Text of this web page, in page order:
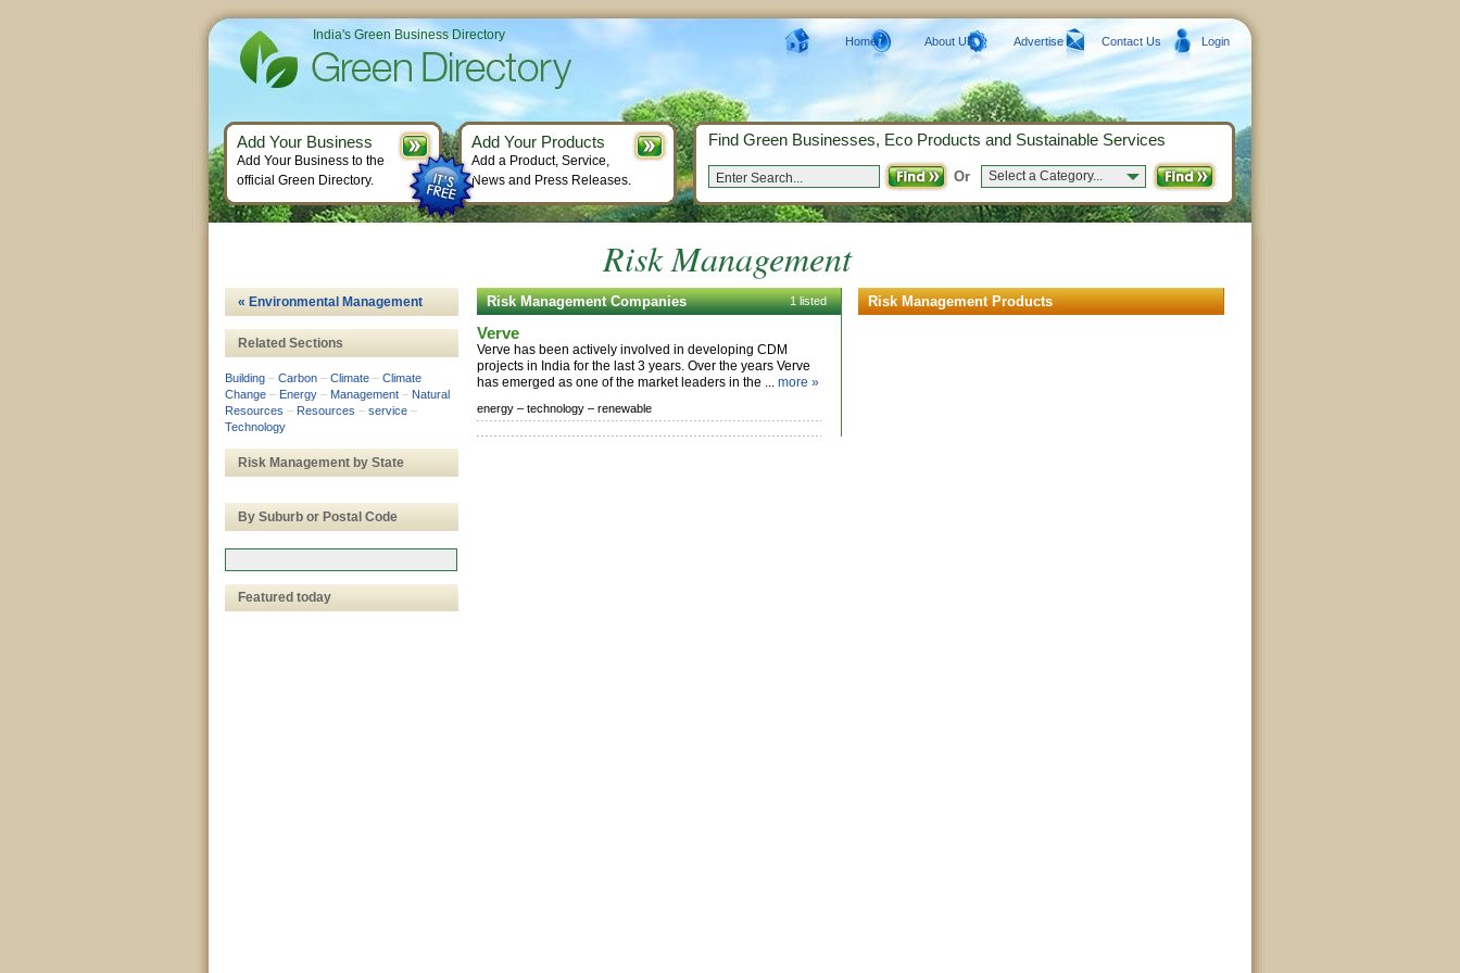
Risk Management
Risk Management Companies 1 listed
Verve
Verve has been actively involved in developing CDM
projects in India for the last 3 years. Over the years Verve
has emerged as one of the market leaders in the ... more »
energy – technology – renewable
Risk Management Products
« Environmental Management
Related Sections
Building – Carbon – Climate – Climate
Change – Energy – Management – Natural
Resources – Resources – service –
Technology
Risk Management by State
By Suburb or Postal Code
Featured today
India's Green Business Directory Home About Us Advertise Contact Us Login
Find Green Businesses, Eco Products and Sustainable Services
Or Select a Category...
Add Your Business
Add Your Business to the
official Green Directory.
Add Your Products
Add a Product, Service,
News and Press Releases.